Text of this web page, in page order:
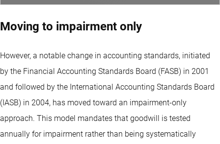
Moving to impairment only
However, a notable change in accounting standards, initiated
by the Financial Accounting Standards Board (FASB) in 2001
and followed by the International Accounting Standards Board
(IASB) in 2004, has moved toward an impairment-only
approach. This model mandates that goodwill is tested
annually for impairment rather than being systematically